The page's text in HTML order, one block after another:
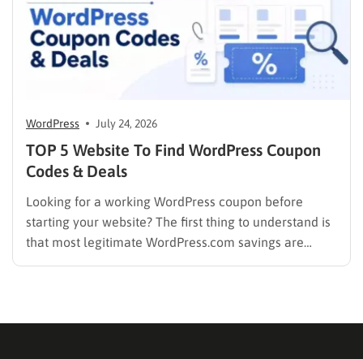
WordPress July 24, 2026
TOP 5 Website To Find WordPress Coupon
Codes & Deals
Looking for a working WordPress coupon before
starting your website? The first thing to understand is
that most legitimate WordPress.com savings are
offered through discounted annual or multi-year
coupons by email, but these codes have limited